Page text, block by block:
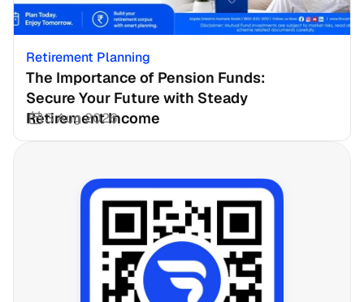
Retirement Planning
The Importance of Pension Funds:
Secure Your Future with Steady
Retirement Income
3 Aug 2026